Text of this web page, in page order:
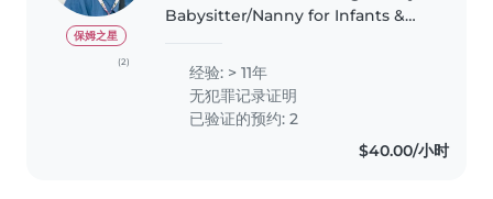
保姆之星
(2)
Babysitter/Nanny for Infants &
Tina - A Certified Postnatal &
Newborn Care Nanny based in..
经验: > 11年
无犯罪记录证明
已验证的预约: 2
$40.00/小时